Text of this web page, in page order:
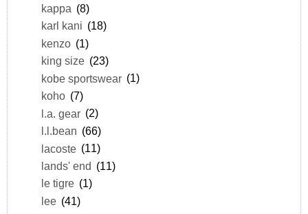
kappa (8)
karl kani (18)
kenzo (1)
king size (23)
kobe sportswear (1)
koho (7)
l.a. gear (2)
l.l.bean (66)
lacoste (11)
lands' end (11)
le tigre (1)
lee (41)